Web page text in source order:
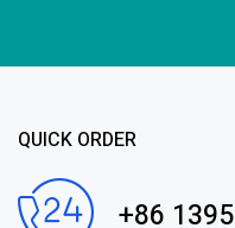
QUICK ORDER
+86